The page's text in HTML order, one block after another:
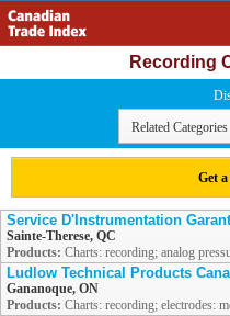
Recording
Related Categories
Get
Service D'Instrumentation
Sainte-Therese, QC
Products: Charts: recording; analog
Ludlow Technical Products
Gananoque, ON
Products: Charts: recording; electrodes: